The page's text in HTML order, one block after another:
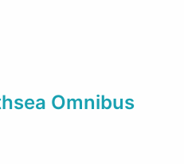
Omnibus